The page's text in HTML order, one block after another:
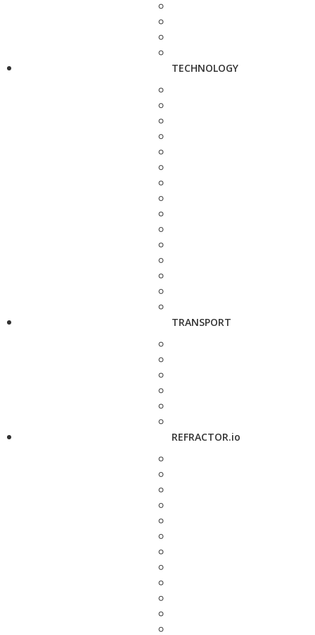
TECHNOLOGY
TRANSPORT
REFRACTOR.io